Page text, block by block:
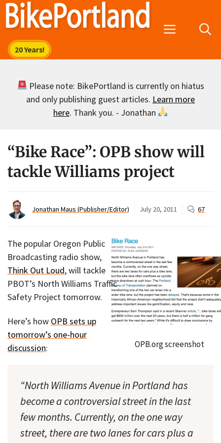
Skip
Menu
Please note: BikePortland is currently on hiatus
and only publishing guest articles. Learn more
here. Thank you. - Jonathan
“Bike Race”: OPB show will
tackle Williams project
Jonathan Maus (Publisher/Editor) July 20, 2011 67
OPB.org screenshot
The popular Oregon Public
Broadcasting radio show,
Think Out Loud, will tackle
PBOT’s North Williams Traffic
Safety Project tomorrow.
Here’s how OPB sets up
tomorrow’s one-hour
discussion:
“North Williams Avenue in Portland has
become a controversial street in the last
few months. Currently, on the one way
street, there are two lanes for cars plus a